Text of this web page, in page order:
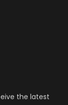
the latest